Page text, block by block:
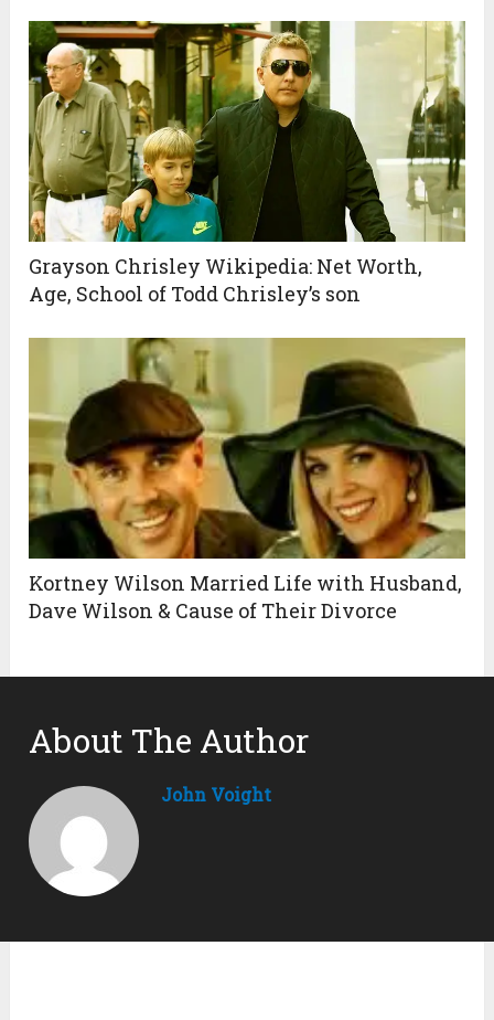
Grayson Chrisley Wikipedia: Net Worth,
Age, School of Todd Chrisley’s son
Kortney Wilson Married Life with Husband,
Dave Wilson & Cause of Their Divorce
About The Author
John Voight